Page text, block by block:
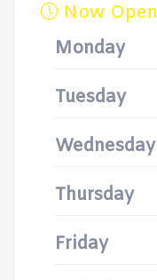
Now Open
Monday
Tuesday
Wednesday
Thursday
Friday